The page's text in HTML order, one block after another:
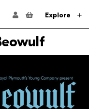
page
ACCOUNTExplore